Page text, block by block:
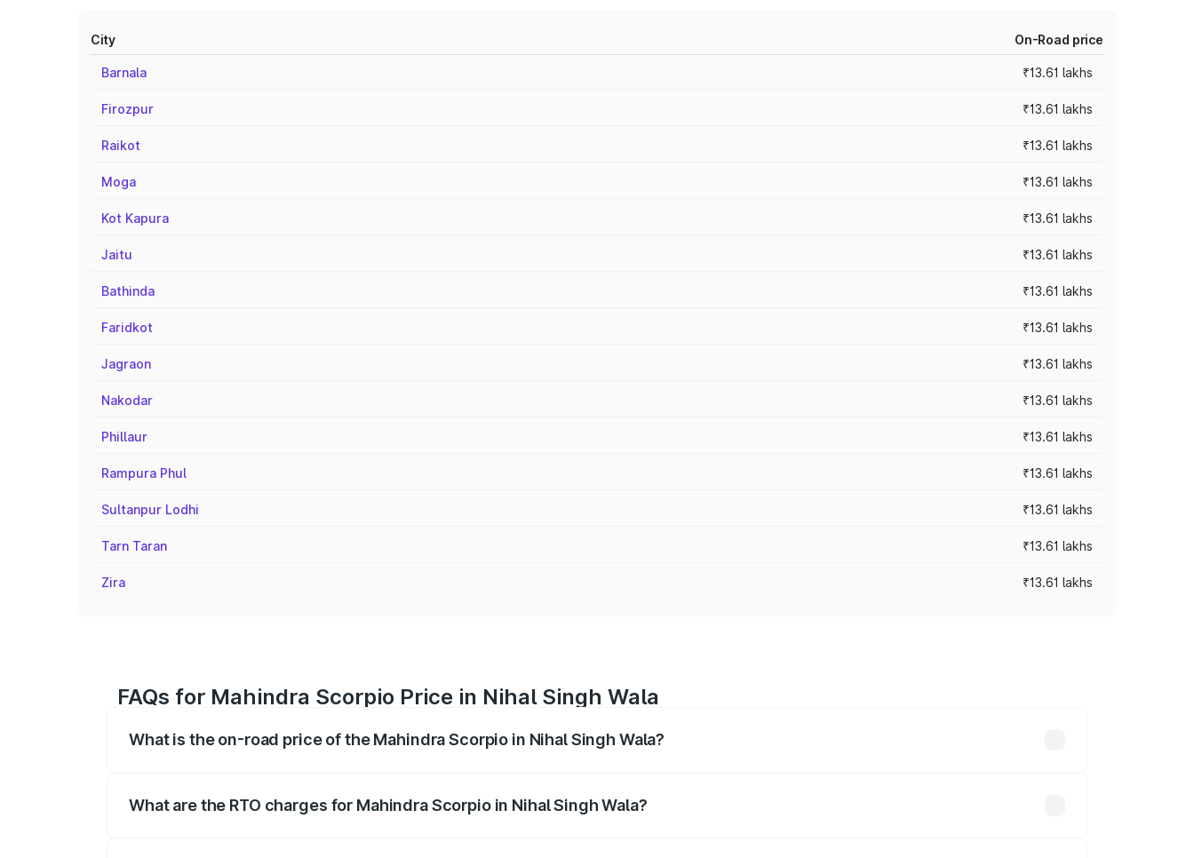
City On-Road price
Barnala ₹13.61 lakhs
Firozpur ₹13.61 lakhs
Raikot ₹13.61 lakhs
Moga ₹13.61 lakhs
Kot Kapura ₹13.61 lakhs
Jaitu ₹13.61 lakhs
Bathinda ₹13.61 lakhs
Faridkot ₹13.61 lakhs
Jagraon ₹13.61 lakhs
Nakodar ₹13.61 lakhs
Phillaur ₹13.61 lakhs
Rampura Phul ₹13.61 lakhs
Sultanpur Lodhi ₹13.61 lakhs
Tarn Taran ₹13.61 lakhs
Zira ₹13.61 lakhs
FAQs for Mahindra Scorpio Price in Nihal Singh Wala
What is the on-road price of the Mahindra Scorpio in Nihal Singh Wala?
What are the RTO charges for Mahindra Scorpio in Nihal Singh Wala?